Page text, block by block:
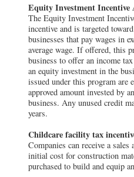
Equity Investment Incentive
The Equity Investment
incentive and is targeted
businesses that pay wages in
average wage. If offered, this
business to offer an income
an equity investment in the
issued under this program are
approved amount invested by
business. Any unused credit
years.
Childcare facility tax
Companies can receive a
initial cost for construction
purchased to build and equip